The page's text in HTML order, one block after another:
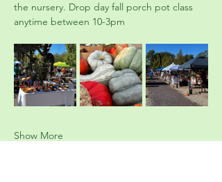
the nursery. Drop day fall porch pot class
anytime between 10-3pm
Show More